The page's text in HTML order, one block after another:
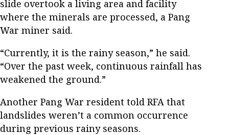
slide overtook a living area and facility
where the minerals are processed, a Pang
War miner said.
“Currently, it is the rainy season,” he said.
“Over the past week, continuous rainfall has
weakened the ground.”
Another Pang War resident told RFA that
landslides weren’t a common occurrence
during previous rainy seasons.